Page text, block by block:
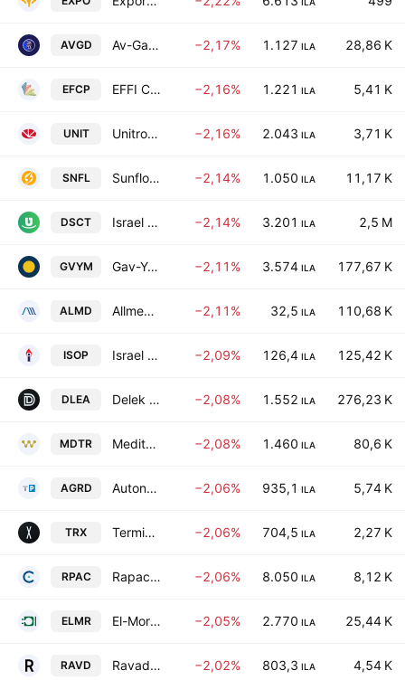
AVGD Av-Gad Holdings Ltd −2,17% 1.127 ILA 28,86 K
EFCP EFFI CAPITAL NADLAN LTD −2,16% 1.221 ILA 5,41 K
UNIT Unitronics (1989) (RG) Ltd. −2,16% 2.043 ILA 3,71 K
SNFL Sunflower Sustainable Investments Ltd −2,14% 1.050 ILA 11,17 K
DSCT Israel Discount Bank Limited Class A −2,14% 3.201 ILA 2,5 M
GVYM Gav-Yam Lands Corp. Ltd −2,11% 3.574 ILA 177,67 K
ALMD Allmed Solutions Ltd. −2,11% 32,5 ILA 110,68 K
ISOP Israel Opportunity Energy Resources, LP. −2,09% 126,4 ILA 125,42 K
DLEA Delek Automotive Systems Ltd. −2,08% 1.552 ILA 276,23 K
MDTR Mediterranean Towers Ltd. −2,08% 1.460 ILA 80,6 K
AGRD Autonomous Guard Ltd. −2,06% 935,1 ILA 5,74 K
TRX Terminal X Online Ltd. −2,06% 704,5 ILA 2,27 K
RPAC Rapac Communication & Infrastructure Ltd. −2,06% 8.050 ILA 8,12 K
ELMR El-Mor Electric Installation & Services (1986) Ltd. −2,05% 2.770 ILA 25,44 K
RAVD Ravad Ltd. −2,02% 803,3 ILA 4,54 K